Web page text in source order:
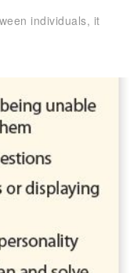
individuals, it